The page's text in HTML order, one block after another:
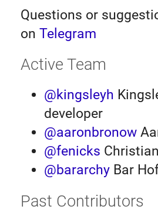
Questions or
on Telegram
Active Team
@kingsleyh
developer
@aaronbronow
@fenicks
@bararchyBar
Past Contributors